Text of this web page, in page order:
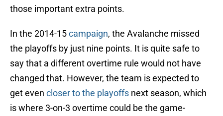
those important extra points.
In the 2014-15campaign, the Avalanche missed
the playoffs by just nine points. It is quite safe to
say that a different overtime rule would not have
changed that. However, the team is expected to
get even closer to the playoffs next season, which
is where 3-on-3 overtime could be the game-